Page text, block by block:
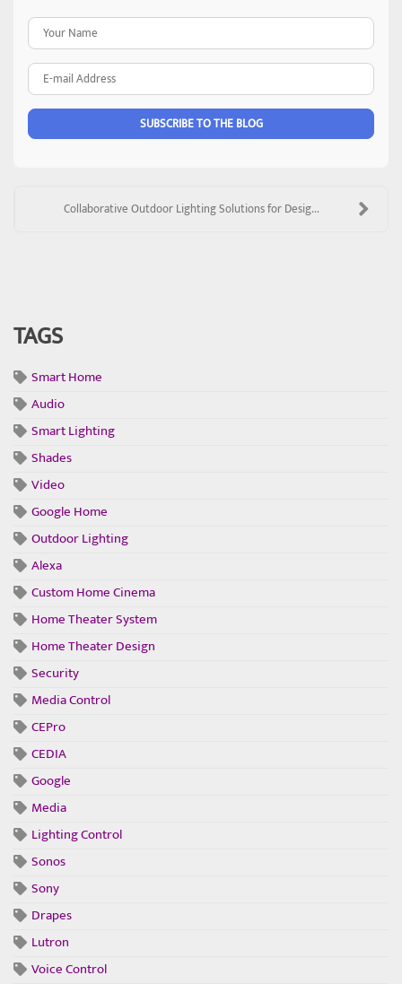
SUBSCRIBE TO THE BLOG
Collaborative Outdoor Lighting Solutions for Desig...
TAGS
Smart Home
Audio
Smart Lighting
Shades
Video
Google Home
Outdoor Lighting
Alexa
Custom Home Cinema
Home Theater System
Home Theater Design
Security
Media Control
CEPro
CEDIA
Google
Media
Lighting Control
Sonos
Sony
Drapes
Lutron
Voice Control